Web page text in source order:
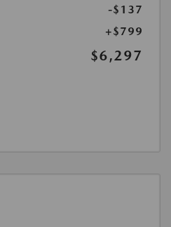
-$137
+$799
$6,297